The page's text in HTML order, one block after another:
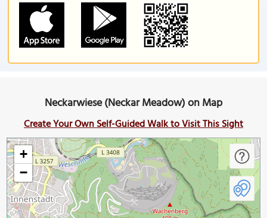
Neckarwiese (Neckar Meadow) on Map
Create Your Own Self-Guided Walk to Visit This Sight
+
−